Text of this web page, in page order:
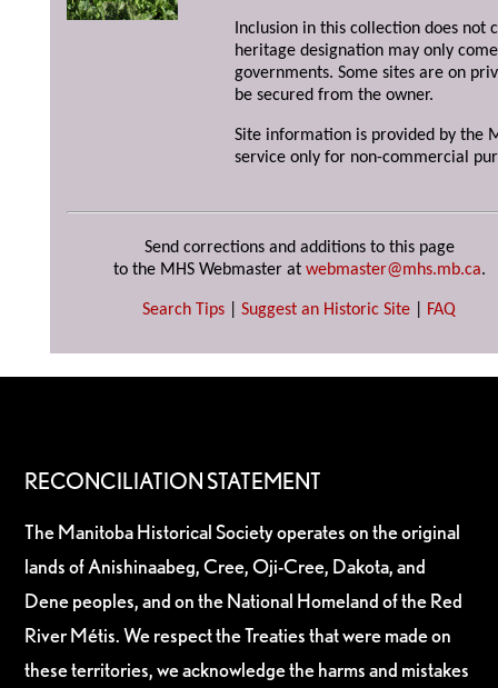
Inclusion in this collection does not
heritage designation may only
governments. Some sites are on
be secured from the owner.
Site information is provided by the
service only for non-commercial
Send corrections and additions to this page
to the MHS Webmaster at webmaster@mhs.mb.ca.
Search Tips Suggest an Historic Site FAQ
RECONCILIATION STATEMENT
The Manitoba Historical Society operates on the original
lands of Anishinaabeg, Cree, Oji-Cree, Dakota, and
Dene peoples, and on the National Homeland of the Red
River Métis. We respect the Treaties that were made on
these territories, we acknowledge the harms and mistakes